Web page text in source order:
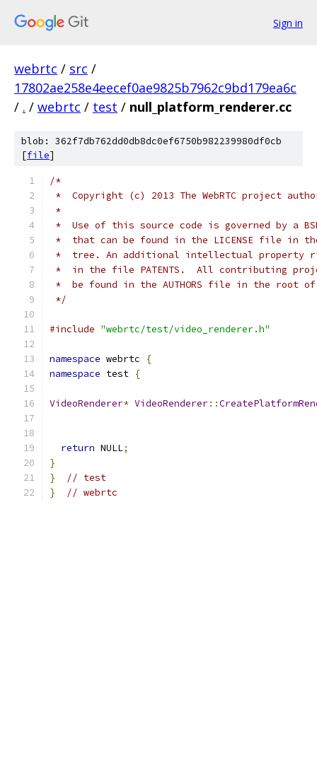
Sign in
webrtc / src /
17802ae258e4eecef0ae9825b7962c9bd179ea6c
/ . / webrtc / test / null_platform_renderer.cc
blob: 362f7db762dd0db8dc0ef6750b982239980df0cb
[file]
/*
*  Copyright (c) 2013 The WebRTC project
*
*  Use of this source code is governed by a
*  that can be found in the LICENSE file in
*  tree. An additional intellectual property
*  in the file PATENTS.  All contributing
*  be found in the AUTHORS file in the root
*/
#include "webrtc/test/video_renderer.h"
namespace webrtc
{
namespace test {
VideoRenderer* VideoRenderer::
return NULL;
}
}
// test
}
// webrtc